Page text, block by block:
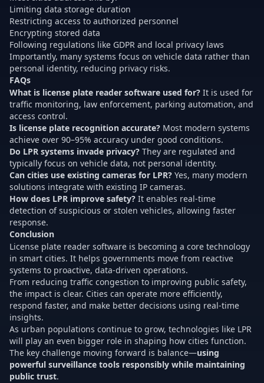
Limiting data storage duration
Restricting access to authorized personnel
Encrypting stored data
Following regulations like GDPR and local privacy laws
Importantly, many systems focus on vehicle data rather than
personal identity, reducing privacy risks.
FAQs
What is license plate reader software used for? It is used for
traffic monitoring, law enforcement, parking automation, and
access control.
Is license plate recognition accurate? Most modern systems
achieve over 90–95% accuracy under good conditions.
Do LPR systems invade privacy? They are regulated and
typically focus on vehicle data, not personal identity.
Can cities use existing cameras for LPR? Yes, many modern
solutions integrate with existing IP cameras.
How does LPR improve safety? It enables real-time
detection of suspicious or stolen vehicles, allowing faster
response.
Conclusion
License plate reader software is becoming a core technology
in smart cities. It helps governments move from reactive
systems to proactive, data-driven operations.
From reducing traffic congestion to improving public safety,
the impact is clear. Cities can operate more efficiently,
respond faster, and make better decisions using real-time
insights.
As urban populations continue to grow, technologies like LPR
will play an even bigger role in shaping how cities function.
The key challenge moving forward is balance—using
powerful surveillance tools responsibly while maintaining
public trust.